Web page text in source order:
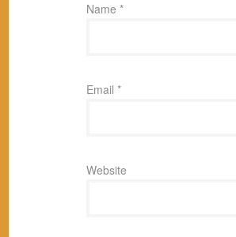
Name *
Email *
Website